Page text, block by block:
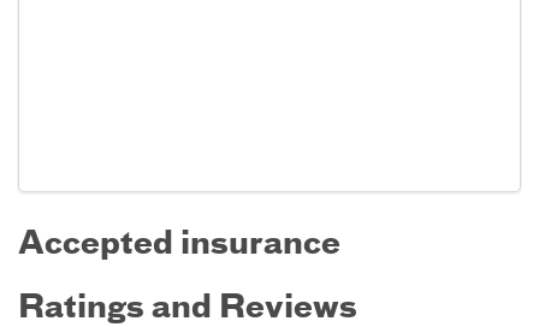
Accepted insurance
Ratings and Reviews